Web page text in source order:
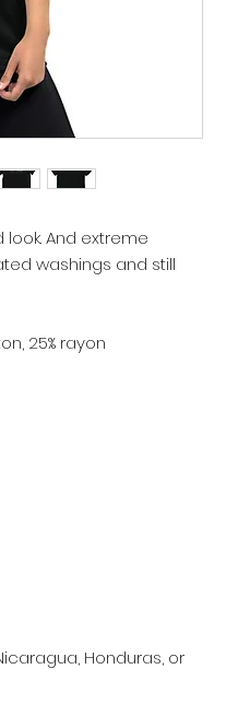
And extreme
washings and still
25% rayon
Honduras, or